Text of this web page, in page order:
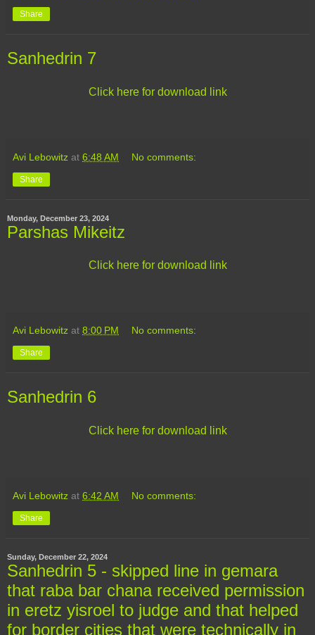
Share
Sanhedrin 7
Click here for download link
Avi Lebowitz at 6:48 AM No comments:
Share
Monday, December 23, 2024
Parshas Mikeitz
Click here for download link
Avi Lebowitz at 8:00 PM No comments:
Share
Sanhedrin 6
Click here for download link
Avi Lebowitz at 6:42 AM No comments:
Share
Sunday, December 22, 2024
Sanhedrin 5 - skipped line in gemara
that raba bar chana received permission
in eretz yisroel to judge and that helped
for border cities that were technically in